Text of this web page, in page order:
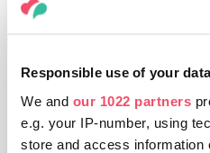
Responsible use of your data
We and our 1022 partners
e.g. your IP-number, using
store and access information
Sitios del
Humanidad de la
UNESCO